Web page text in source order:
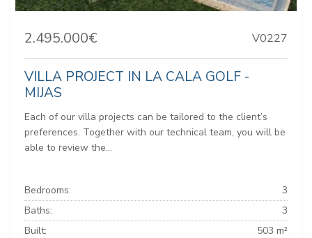
2.495.000€ V0227
VILLA PROJECT IN LA CALA GOLF -
MIJAS
Each of our villa projects can be tailored to the client’s
preferences. Together with our technical team, you will be
able to review the...
Bedrooms:
3
Baths:
3
Built:
503 m²